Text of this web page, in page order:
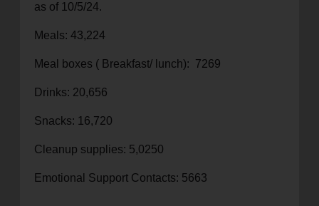
as of 10/5/24.
Meals: 43,224
Meal boxes ( Breakfast/ lunch): 7269
Drinks: 20,656
Snacks: 16,720
Cleanup supplies: 5,0250
Emotional Support Contacts: 5663